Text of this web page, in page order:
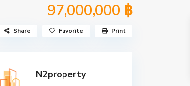
97,000,000 ฿
Share Favorite Print
N2property